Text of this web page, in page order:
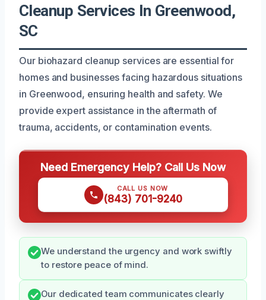
Cleanup Services In Greenwood,
SC
Our biohazard cleanup services are essential for
homes and businesses facing hazardous situations
in Greenwood, ensuring health and safety. We
provide expert assistance in the aftermath of
trauma, accidents, or contamination events.
Need Emergency Help? Call Us Now
CALL US NOW
(843) 701-9240
We understand the urgency and work swiftly
to restore peace of mind.
Our dedicated team communicates clearly